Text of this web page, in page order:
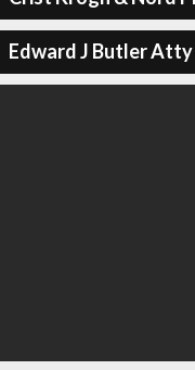
Edward J Butler Atty